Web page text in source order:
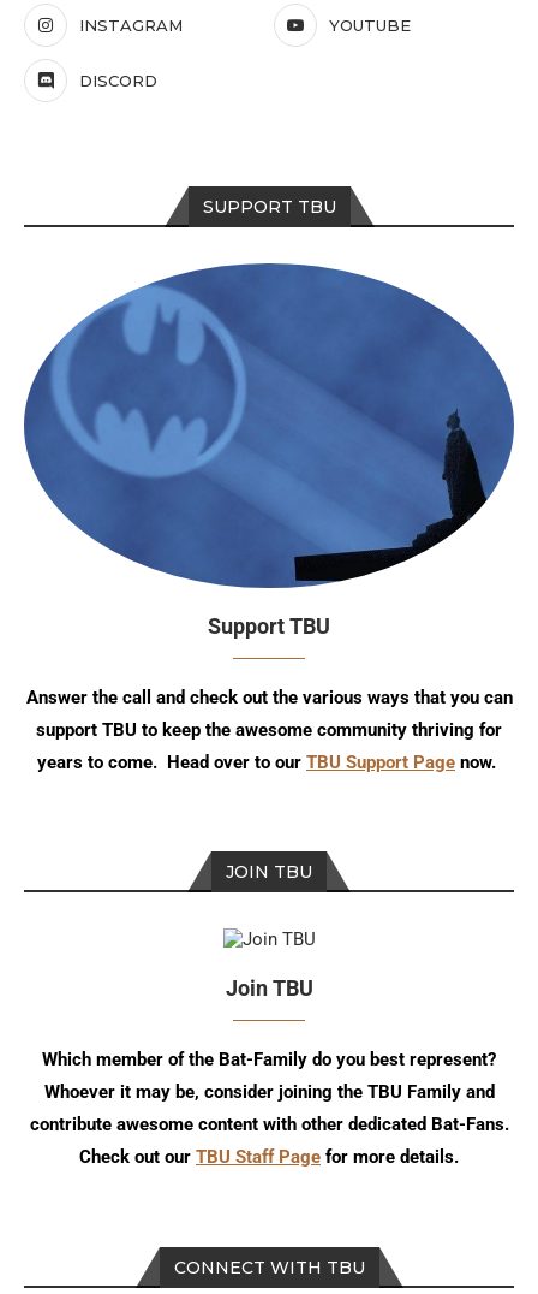
CONNECT WITH TBU
INSTAGRAM YOUTUBE
DISCORD
SUPPORT TBU
Support TBU
Answer the call and check out the various ways that you can
support TBU to keep the awesome community thriving for
years to come. Head over to our TBU Support Page now.
JOIN TBU
Join TBU
Which member of the Bat-Family do you best represent?
Whoever it may be, consider joining the TBU Family and
contribute awesome content with other dedicated Bat-Fans.
Check out our TBU Staff Page for more details.